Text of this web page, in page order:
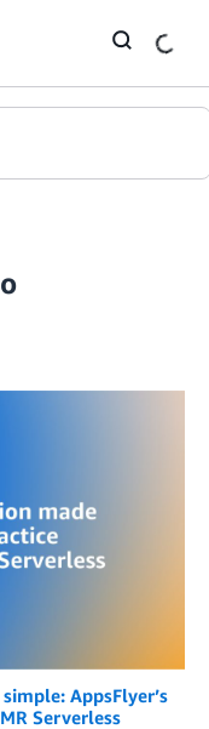
AppsFlyer’s
Serverless